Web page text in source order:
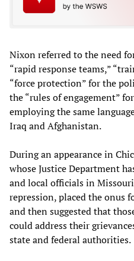
Nixon referred to the need
“rapid response teams,”
“force protection” for the
the “rules of engagement”
employing the same
Iraq and Afghanistan.
During an appearance in
whose Justice Department
and local officials in
repression, placed the onus
and then suggested that
could address their
state and federal authorities.